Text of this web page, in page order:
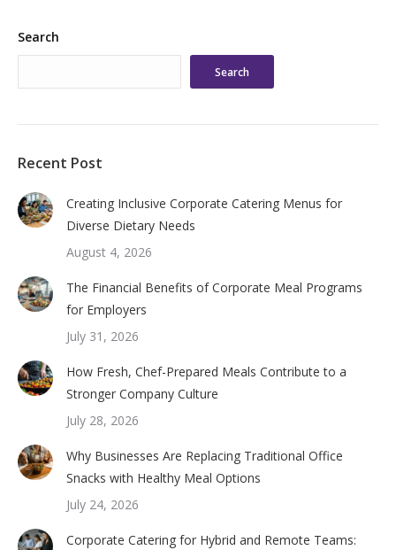
Search
Search
Recent Post
Creating Inclusive Corporate Catering Menus for
Diverse Dietary Needs
August 4, 2026
The Financial Benefits of Corporate Meal Programs
for Employers
July 31, 2026
How Fresh, Chef-Prepared Meals Contribute to a
Stronger Company Culture
July 28, 2026
Why Businesses Are Replacing Traditional Office
Snacks with Healthy Meal Options
July 24, 2026
Corporate Catering for Hybrid and Remote Teams: